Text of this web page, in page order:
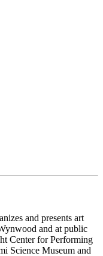
and presents art
and at public
Center for Performing
Science Museum and